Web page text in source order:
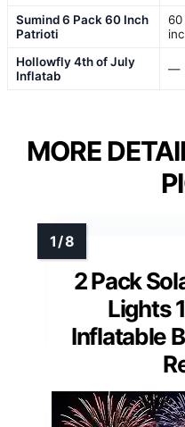
Sumind 6 Pack 60 Inch
Patrioti
Hollowfly 4th of July
Inflatab
—
MORE
2 Pack
Lights
Inflatable